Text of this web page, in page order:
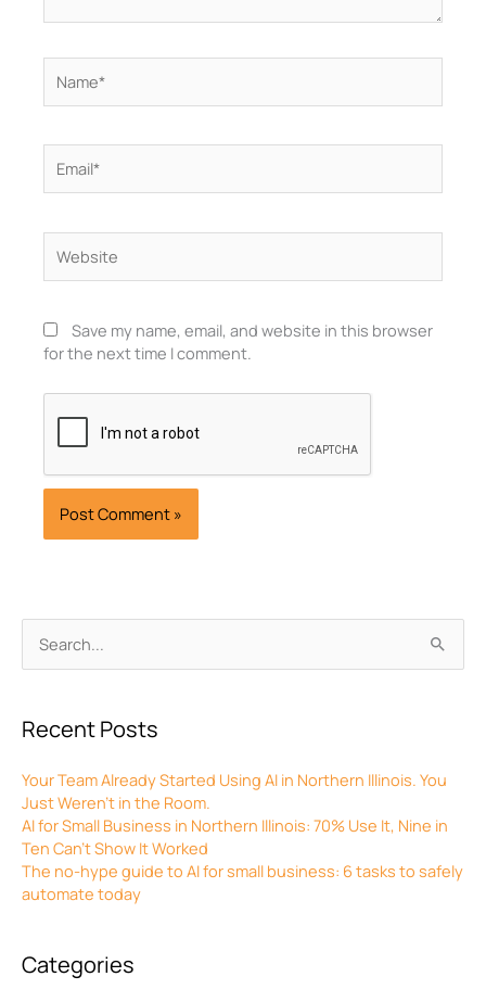
Search
for:
Recent Posts
Your Team Already Started Using AI in Northern Illinois. You
Just Weren’t in the Room.
AI for Small Business in Northern Illinois: 70% Use It, Nine in
Ten Can’t Show It Worked
The no-hype guide to AI for small business: 6 tasks to safely
automate today
Categories
Save my name, email, and website in this browser
for the next time I comment.